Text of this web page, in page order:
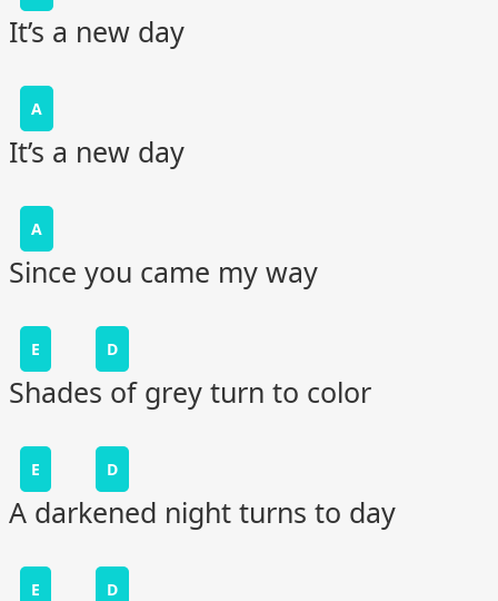
It’s a new day
A
It’s a new day
A
Since you came my way
E D
Shades of grey turn to color
E D
A darkened night turns to day
E D